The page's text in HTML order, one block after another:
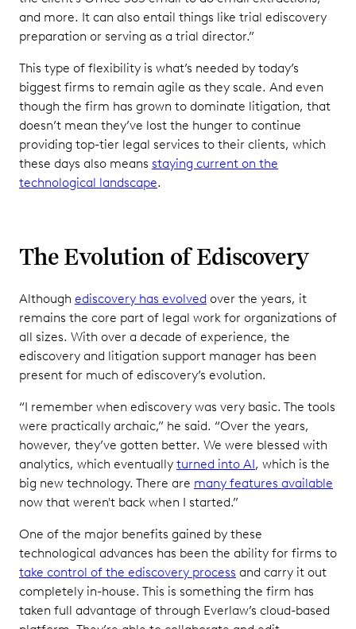
and more. It can also entail things like trial ediscovery
preparation or serving as a trial director.”
This type of flexibility is what’s needed by today’s
biggest firms to remain agile as they scale. And even
though the firm has grown to dominate litigation, that
doesn’t mean they’ve lost the hunger to continue
providing top-tier legal services to their clients, which
these days also means staying current on the
technological landscape.
The Evolution of Ediscovery
Although ediscovery has evolved over the years, it
remains the core part of legal work for organizations of
all sizes. With over a decade of experience, the
ediscovery and litigation support manager has been
present for much of ediscovery’s evolution.
“I remember when ediscovery was very basic. The tools
were practically archaic,” he said. “Over the years,
however, they’ve gotten better. We were blessed with
analytics, which eventually turned into AI, which is the
big new technology. There are many features available
now that weren't back when I started.”
One of the major benefits gained by these
technological advances has been the ability for firms to
take control of the ediscovery process and carry it out
completely in-house. This is something the firm has
taken full advantage of through Everlaw’s cloud-based